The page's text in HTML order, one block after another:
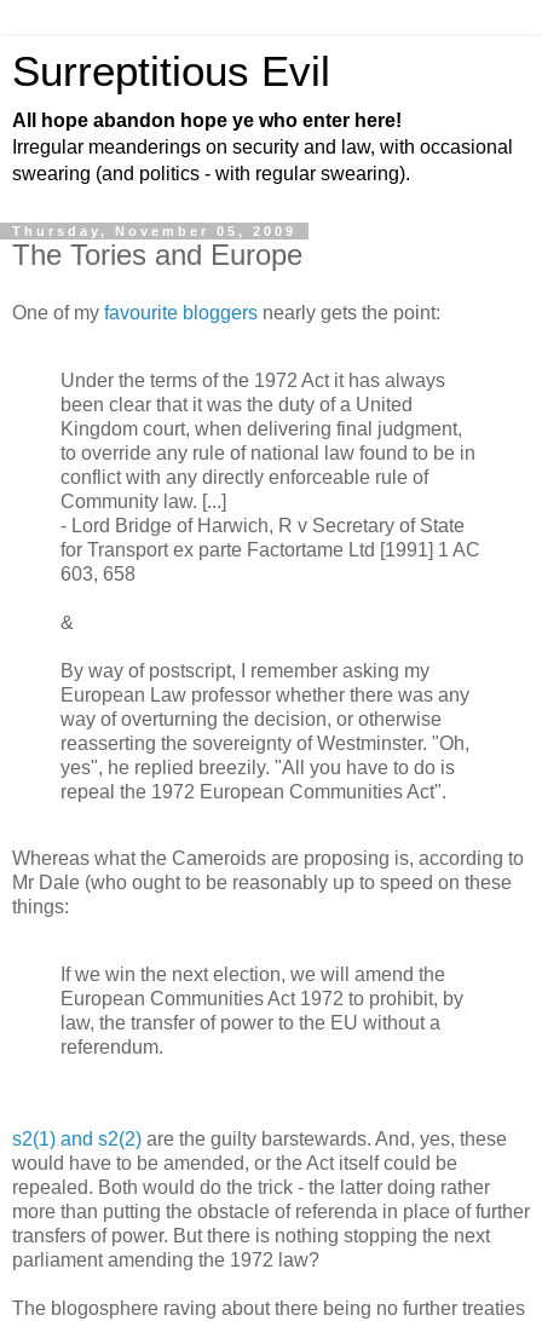
Surreptitious Evil
All hope abandon hope ye who enter here!
Irregular meanderings on security and law, with occasional
swearing (and politics - with regular swearing).
Thursday, November 05, 2009
The Tories and Europe
One of my favourite bloggers nearly gets the point:
Under the terms of the 1972 Act it has always
been clear that it was the duty of a United
Kingdom court, when delivering final judgment,
to override any rule of national law found to be in
conflict with any directly enforceable rule of
Community law. [...]
- Lord Bridge of Harwich, R v Secretary of State
for Transport ex parte Factortame Ltd [1991] 1 AC
603, 658
&
By way of postscript, I remember asking my
European Law professor whether there was any
way of overturning the decision, or otherwise
reasserting the sovereignty of Westminster. "Oh,
yes", he replied breezily. "All you have to do is
repeal the 1972 European Communities Act".
Whereas what the Cameroids are proposing is, according to
Mr Dale (who ought to be reasonably up to speed on these
things:
If we win the next election, we will amend the
European Communities Act 1972 to prohibit, by
law, the transfer of power to the EU without a
referendum.
s2(1) and s2(2) are the guilty barstewards. And, yes, these
would have to be amended, or the Act itself could be
repealed. Both would do the trick - the latter doing rather
more than putting the obstacle of referenda in place of further
transfers of power. But there is nothing stopping the next
parliament amending the 1972 law?
The blogosphere raving about there being no further treaties